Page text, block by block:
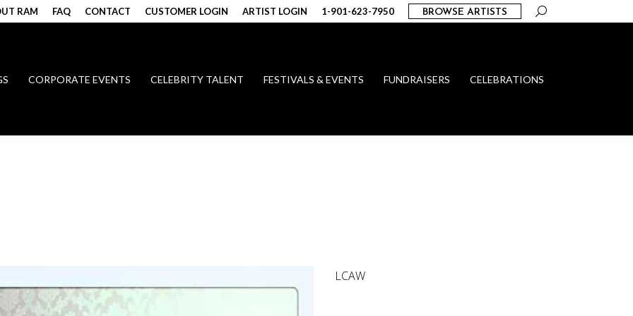
RAM FAQ CONTACT CUSTOMER LOGIN ARTIST LOGIN 1-901-623-7950 BROWSE ARTISTS Search:
CORPORATE EVENTS CELEBRITY TALENT FESTIVALS & EVENTS FUNDRAISERS CELEBRATIONS
LCAW